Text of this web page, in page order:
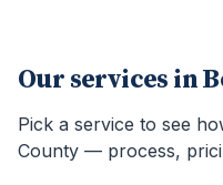
Our services in
Pick a service to see
County — process,